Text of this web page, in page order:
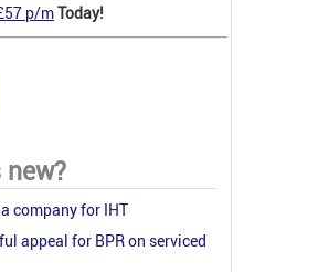
p/mToday!
company for IHT
appeal for BPR on serviced